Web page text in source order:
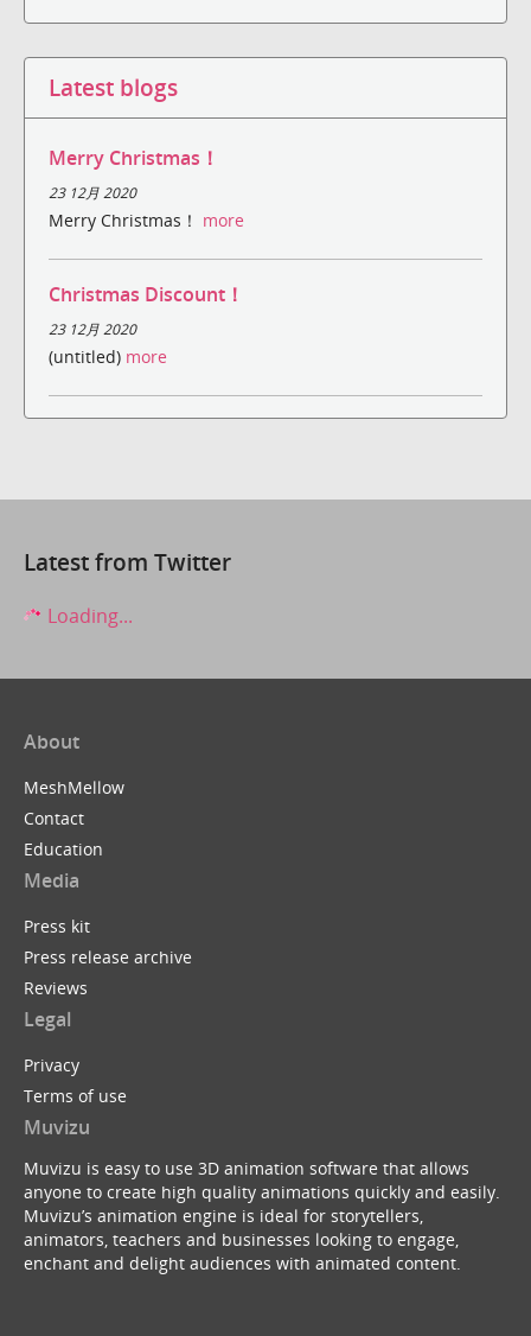
Latest blogs
Merry Christmas！
23 12月 2020
Merry Christmas！ more
Christmas Discount！
23 12月 2020
(untitled) more
Latest from Twitter
Loading...
About
MeshMellow
Contact
Education
Media
Press kit
Press release archive
Reviews
Legal
Privacy
Terms of use
Muvizu
Muvizu is easy to use 3D animation software that allows
anyone to create high quality animations quickly and easily.
Muvizu’s animation engine is ideal for storytellers,
animators, teachers and businesses looking to engage,
enchant and delight audiences with animated content.